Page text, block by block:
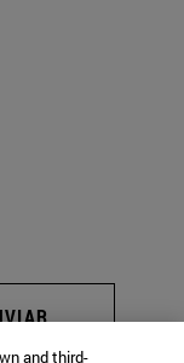
and third-